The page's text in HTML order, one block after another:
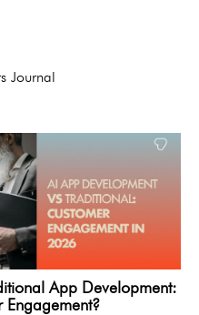
Journal
App Development:
Engagement?